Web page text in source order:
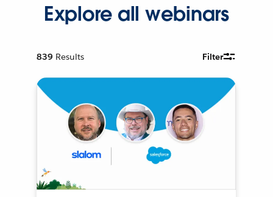
Explore all webinars
839 Results Filter